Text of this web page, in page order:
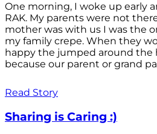
One morning, I woke up early
RAK. My parents were not
mother was with us I was the
my family crepe. When they
happy the jumped around the
because our parent or grand
Read Story
Sharing is Caring :)